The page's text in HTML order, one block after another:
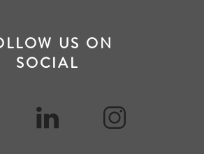
US ON
SOCIAL